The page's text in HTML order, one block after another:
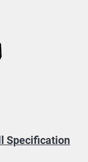
Specification